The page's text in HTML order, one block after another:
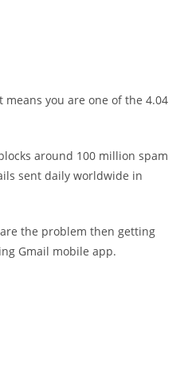
you are one of the 4.04
around 100 million spam
sent daily worldwide in
the problem then getting
Gmail mobile app.